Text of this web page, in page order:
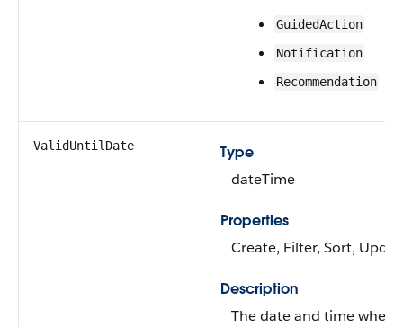
GuidedAction
Notification
Recommendation
ValidUntilDate
Type
dateTime
Properties
Create, Filter, Sort,
Description
The date and time when